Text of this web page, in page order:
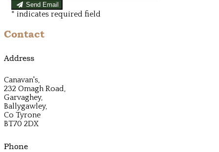
Send Email
* indicates required field
Contact
Address
Canavan's,
232 Omagh Road,
Garvaghey,
Ballygawley,
Co Tyrone
BT70 2DX
Phone